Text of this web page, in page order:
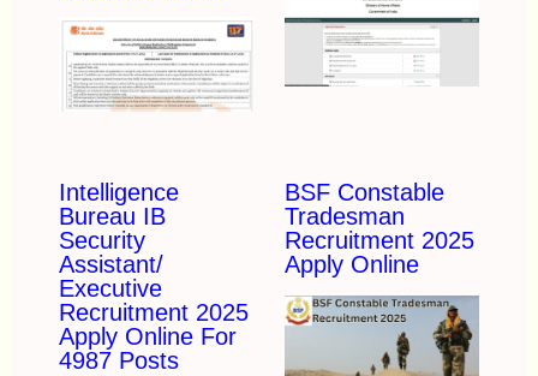
Intelligence
Bureau IB
Security
Assistant/
Executive
Recruitment 2025
Apply Online For
4987 Posts
BSF Constable
Tradesman
Recruitment 2025
Apply Online